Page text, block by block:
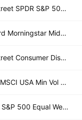
State Street SPDR S&P 500 ETF
Vanguard Morningstar Mid-Cap Growth ETF
State Street Consumer Discretionary Select Sector SPDR ETF
iShares MSCI USA Min Vol Factor ETF
Invesco S&P 500 Equal Weight ETF